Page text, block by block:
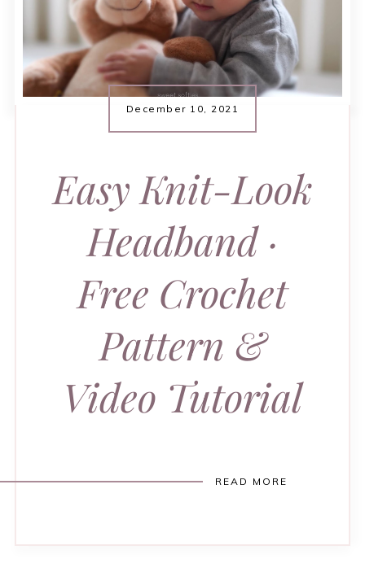
December 10, 2021
Easy Knit-Look
Headband ·
Free Crochet
Pattern &
Video Tutorial
READ MORE